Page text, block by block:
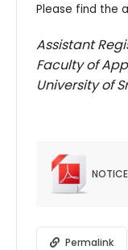
Please find the
Assistant
Faculty of
University of
Permalink